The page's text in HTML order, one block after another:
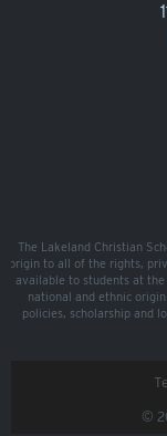
The Lakeland Christian
origin to all of the rights,
available to students at
national and ethnic
policies, scholarship and
©